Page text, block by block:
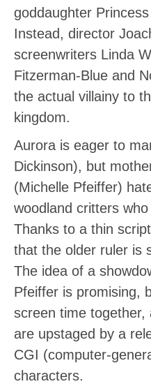
goddaughter
Instead, director
screenwriters Linda
Fitzerman-Blue and
the actual villainy to
kingdom.
Aurora is eager to
Dickinson), but
(Michelle Pfeiffer)
woodland critters
Thanks to a thin
that the older ruler is
The idea of a
Pfeiffer is promising,
screen time
are upstaged by a
CGI (computer-
characters.